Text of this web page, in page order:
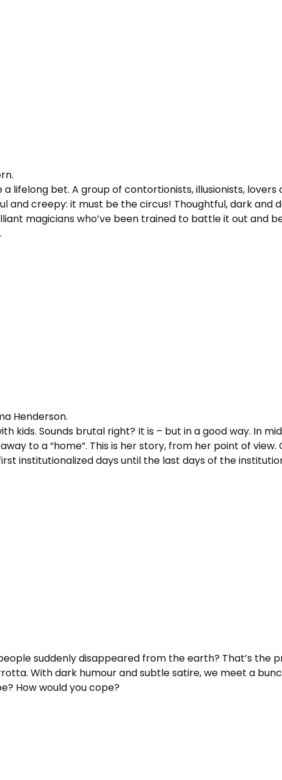
lifelong bet. A group of contortionists, illusionists,
and creepy: it must be the circus! Thoughtful, dark and
magicians who’ve been trained to battle it out and
Henderson.
kids. Sounds brutal right? It is – but in a good way. In
to a “home”. This is her story, from her point of
institutionalized days until the last days of the
suddenly disappeared from the earth? That’s the
With dark humour and subtle satire, we meet a
How would you cope?